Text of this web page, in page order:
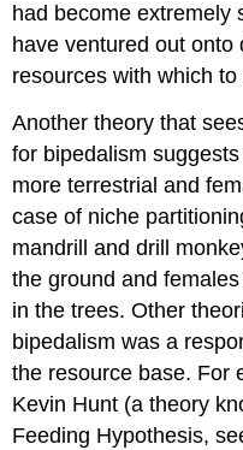
had become extremely
have ventured out
resources with which
Another theory that
for bipedalism
more terrestrial and
case of niche
mandrill and drill
the ground and
in the trees. Other
bipedalism was a
the resource base. For
Kevin Hunt (a theory
Feeding Hypothesis,